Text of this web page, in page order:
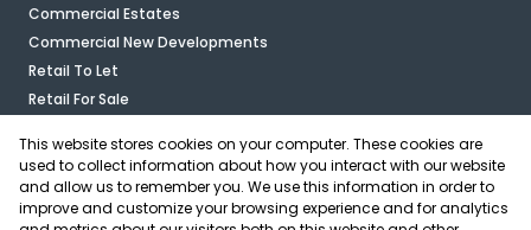
Commercial Estates
Commercial New Developments
Retail To Let
Retail For Sale
Industrial For Sale
Industrial To Let
Mixed Use For Sale
This website stores cookies on your computer. These cookies are
used to collect information about how you interact with our website
and allow us to remember you. We use this information in order to
improve and customize your browsing experience and for analytics